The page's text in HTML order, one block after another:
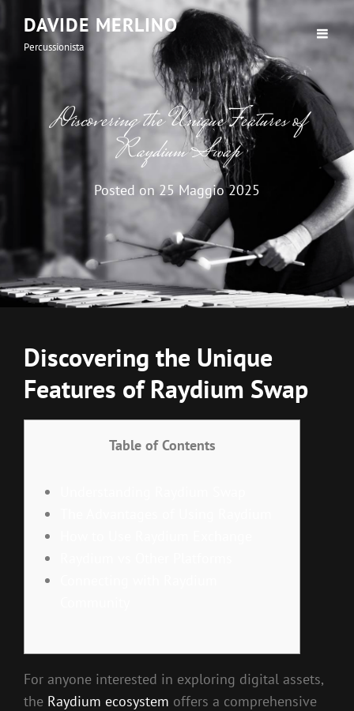
DAVIDE MERLINO
Percussionista
Discovering the Unique Features of
Raydium Swap
Posted on25 Maggio 2025
Discovering the Unique
Features of Raydium Swap
Table of Contents
For anyone interested in exploring digital assets,
the Raydium ecosystem offers a comprehensive